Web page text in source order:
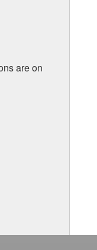
are on